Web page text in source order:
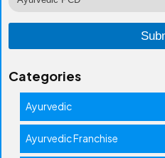
Categories
Ayurvedic
Ayurvedic Franchise